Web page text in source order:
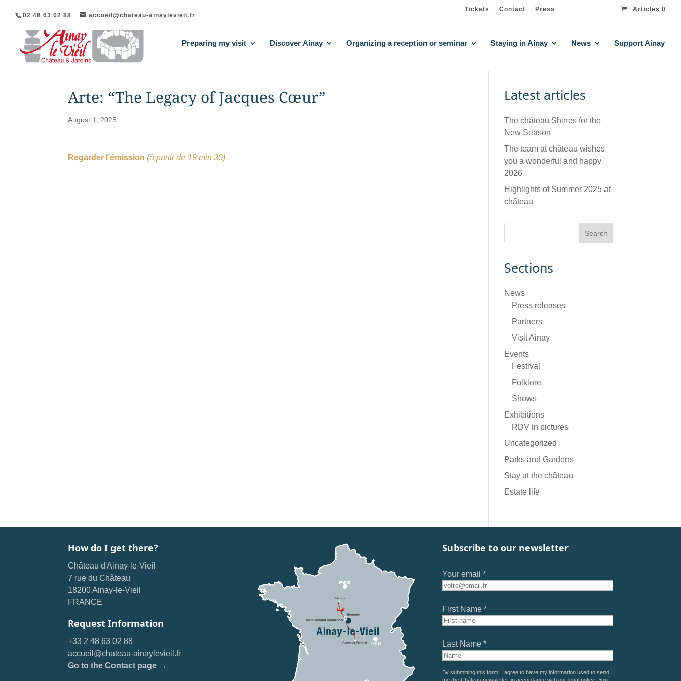
02 48 63 02 88 accueil@chateau-ainaylevieil.fr
Tickets Contact Press Articles 0
Preparing my visit Discover Ainay Organizing a reception or seminar Staying in Ainay News Support Ainay
Arte: “The Legacy of Jacques Cœur”
August 1, 2025
Regarder l’émission(à partir de 19 min 30)
Latest articles
The château Shines for the
New Season
The team at château wishes
you a wonderful and happy
2026
Highlights of Summer 2025 at
château
Sections
News
Press releases
Partners
Visit Ainay
Events
Festival
Folklore
Shows
Exhibitions
RDV in pictures
Uncategorized
Parks and Gardens
Stay at the château
Estate life
How do I get there?
Château d'Ainay-le-Vieil
7 rue du Château
18200 Ainay-le-Vieil
FRANCE
Request Information
+33 2 48 63 02 88
accueil@chateau-ainaylevieil.fr
Go to the Contact page →
Subscribe to our newsletter
Your email *
First Name *
Last Name *
By submitting this form, I agree to have my information used to send